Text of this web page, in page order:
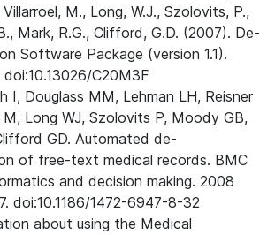
Villarroel, M., Long, W.J., Szolovits, P.,
Mark, R.G., Clifford, G.D. (2007). De-
Software Package (version 1.1).
C20M3F
I, Douglass MM, Lehman LH, Reisner
M, Long WJ, Szolovits P, Moody GB,
GD. Automated de-
of free-text medical records. BMC
and decision making. 2008
doi:10.1186/1472-6947-8-32
about using the Medical